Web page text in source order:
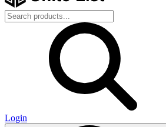
Login